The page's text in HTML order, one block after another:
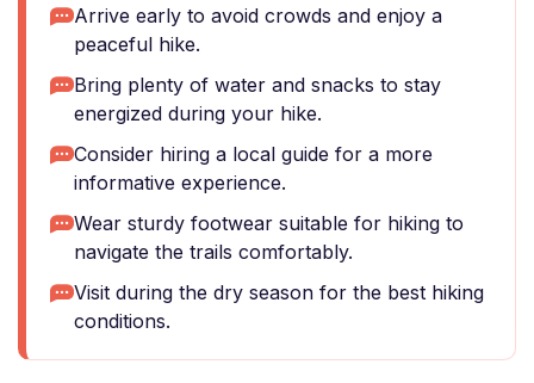
Arrive early to avoid crowds and enjoy a
peaceful hike.
Bring plenty of water and snacks to stay
energized during your hike.
Consider hiring a local guide for a more
informative experience.
Wear sturdy footwear suitable for hiking to
navigate the trails comfortably.
Visit during the dry season for the best hiking
conditions.